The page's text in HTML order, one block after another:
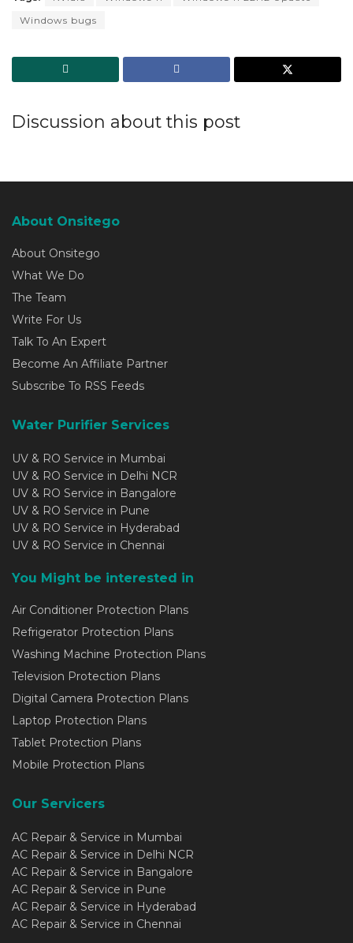
Windows bugs
Discussion about this post
About Onsitego
About Onsitego
What We Do
The Team
Write For Us
Talk To An Expert
Become An Affiliate Partner
Subscribe To RSS Feeds
Water Purifier Services
UV & RO Service in Mumbai
UV & RO Service in Delhi NCR
UV & RO Service in Bangalore
UV & RO Service in Pune
UV & RO Service in Hyderabad
UV & RO Service in Chennai
You Might be interested in
Air Conditioner Protection Plans
Refrigerator Protection Plans
Washing Machine Protection Plans
Television Protection Plans
Digital Camera Protection Plans
Laptop Protection Plans
Tablet Protection Plans
Mobile Protection Plans
Our Servicers
AC Repair & Service in Mumbai
AC Repair & Service in Delhi NCR
AC Repair & Service in Bangalore
AC Repair & Service in Pune
AC Repair & Service in Hyderabad
AC Repair & Service in Chennai